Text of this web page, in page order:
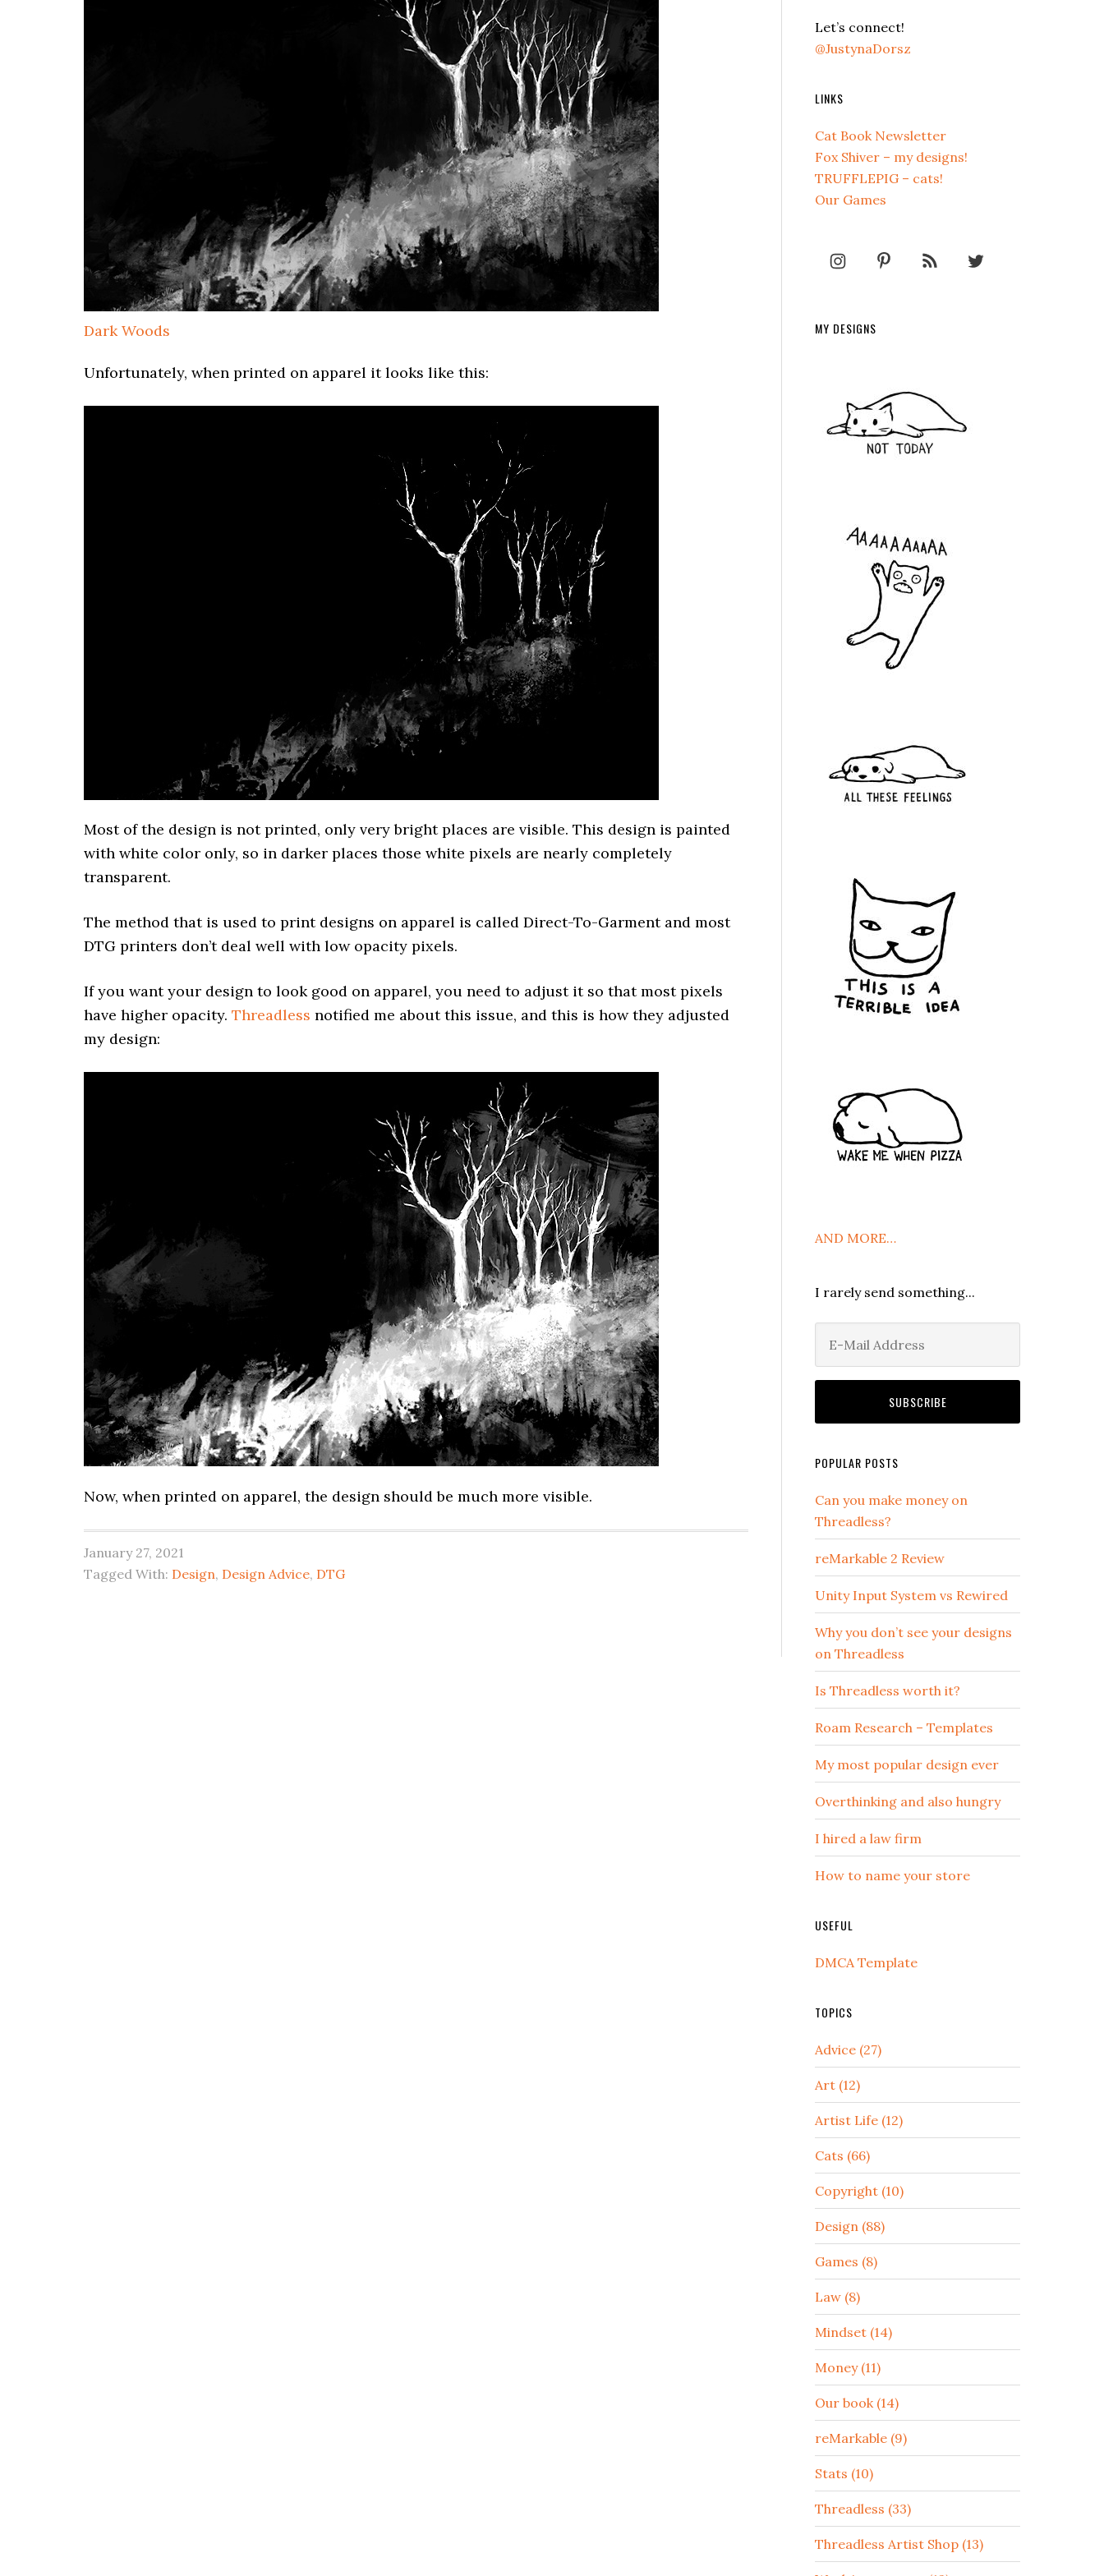
Dark Woods
Unfortunately, when printed on apparel it looks like this:
Most of the design is not printed, only very bright places are visible. This design is painted
with white color only, so in darker places those white pixels are nearly completely
transparent.
The method that is used to print designs on apparel is called Direct-To-Garment and most
DTG printers don’t deal well with low opacity pixels.
If you want your design to look good on apparel, you need to adjust it so that most pixels
have higher opacity. Threadless notified me about this issue, and this is how they adjusted
my design:
Now, when printed on apparel, the design should be much more visible.
January 27, 2021
Tagged With: Design, Design Advice, DTG
Let’s connect!
@JustynaDorsz
LINKS
Cat Book Newsletter
Fox Shiver – my designs!
TRUFFLEPIG – cats!
Our Games
MY DESIGNS
AND MORE…
I rarely send something...
POPULAR POSTS
Can you make money on
Threadless?
reMarkable 2 Review
Unity Input System vs Rewired
Why you don’t see your designs
on Threadless
Is Threadless worth it?
Roam Research – Templates
My most popular design ever
Overthinking and also hungry
I hired a law firm
How to name your store
USEFUL
DMCA Template
TOPICS
Advice (27)
Art (12)
Artist Life (12)
Cats (66)
Copyright (10)
Design (88)
Games (8)
Law (8)
Mindset (14)
Money (11)
Our book (14)
reMarkable (9)
Stats (10)
Threadless (33)
Threadless Artist Shop (13)